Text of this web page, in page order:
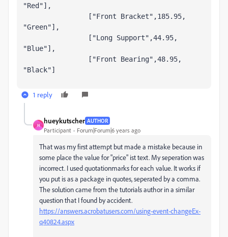
"Red"],
"Green"],
"Blue"],
"Black"]
1 reply
H
hueykutscher AUTHOR
Participant Forum|Forum|6 years ago
That was my first attempt but made a mistake because in
some place the value for "price" ist text. My seperation was
incorrect. I used quotationmarks for each value. It works if
you put is as a package in quotes, seperated by a comma.
The solution came from the tutorials author in a similar
question that I found by accident.
https://answers.acrobatusers.com/using-event-changeEx-
q40824.aspx